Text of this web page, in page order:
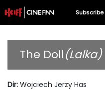
Subscribe
The Doll(Lalka)
Dir: Wojciech Jerzy Has